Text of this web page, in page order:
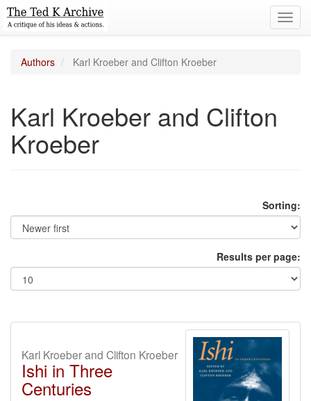
Authors Karl Kroeber and Clifton Kroeber
Karl Kroeber and Clifton
Kroeber
Sorting:
Results per page:
Karl Kroeber and Clifton Kroeber
Ishi in Three
Centuries